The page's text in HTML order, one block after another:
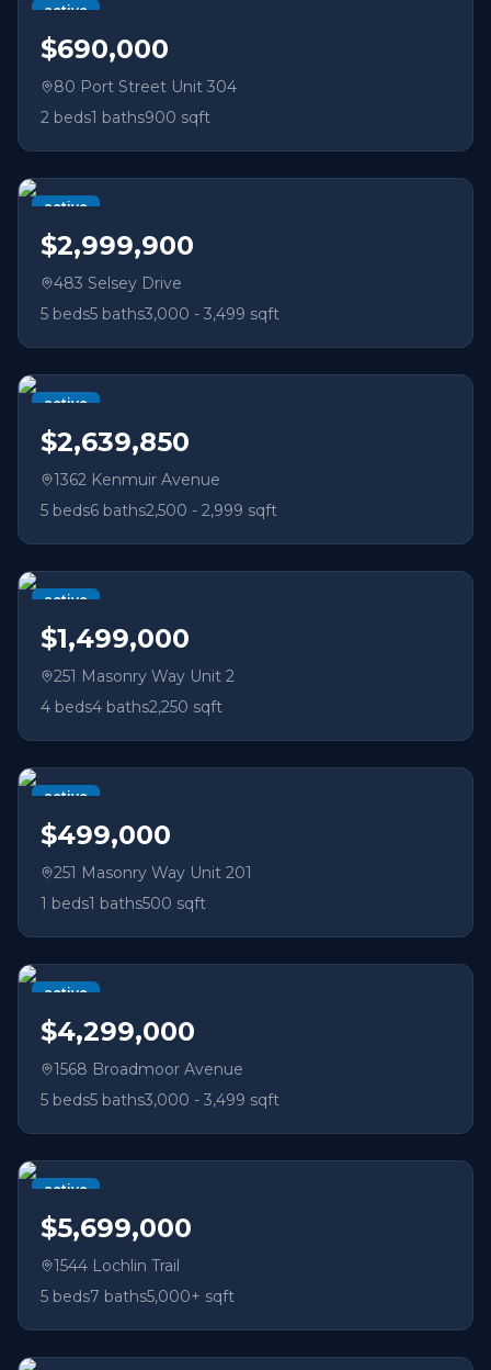
active
$690,000
80 Port Street Unit 304
2 beds1 baths900 sqft
active
$2,999,900
483 Selsey Drive
5 beds5 baths3,000 - 3,499 sqft
active
$2,639,850
1362 Kenmuir Avenue
5 beds6 baths2,500 - 2,999 sqft
active
$1,499,000
251 Masonry Way Unit 2
4 beds4 baths2,250 sqft
active
$499,000
251 Masonry Way Unit 201
1 beds1 baths500 sqft
active
$4,299,000
1568 Broadmoor Avenue
5 beds5 baths3,000 - 3,499 sqft
active
$5,699,000
1544 Lochlin Trail
5 beds7 baths5,000+ sqft